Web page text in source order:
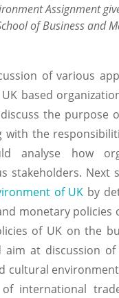
Assignment
of Business and
of various
based
the purpose
with the
analyse how
stakeholders.
of UK by
monetary
of UK on the
at discussion
cultural
international